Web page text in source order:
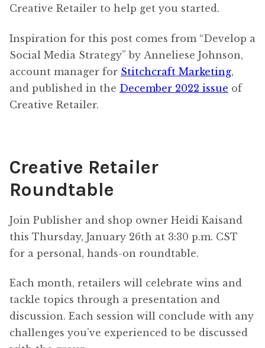
Creative Retailer to help get you started.
Inspiration for this post comes from “Develop a
Social Media Strategy” by Anneliese Johnson,
account manager for Stitchcraft Marketing,
and published in the December 2022 issue of
Creative Retailer.
Creative Retailer
Roundtable
Join Publisher and shop owner Heidi Kaisand
this Thursday, January 26th at 3:30 p.m. CST
for a personal, hands-on roundtable.
Each month, retailers will celebrate wins and
tackle topics through a presentation and
discussion. Each session will conclude with any
challenges you’ve experienced to be discussed